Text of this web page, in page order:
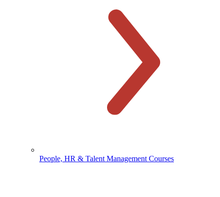
People, HR & Talent Management Courses